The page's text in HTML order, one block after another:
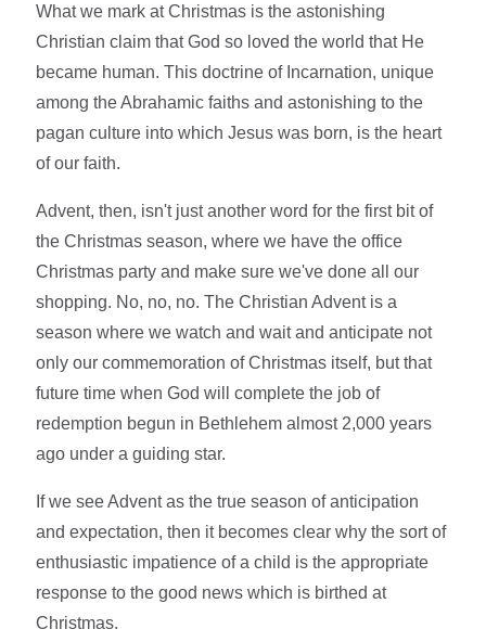
What we mark at Christmas is the astonishing
Christian claim that God so loved the world that He
became human. This doctrine of Incarnation, unique
among the Abrahamic faiths and astonishing to the
pagan culture into which Jesus was born, is the heart
of our faith.
Advent, then, isn't just another word for the first bit of
the Christmas season, where we have the office
Christmas party and make sure we've done all our
shopping. No, no, no. The Christian Advent is a
season where we watch and wait and anticipate not
only our commemoration of Christmas itself, but that
future time when God will complete the job of
redemption begun in Bethlehem almost 2,000 years
ago under a guiding star.
If we see Advent as the true season of anticipation
and expectation, then it becomes clear why the sort of
enthusiastic impatience of a child is the appropriate
response to the good news which is birthed at
Christmas.